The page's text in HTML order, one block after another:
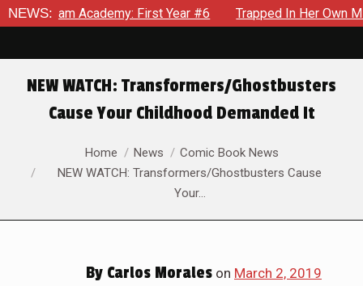
NEWS:
Academy: First Year #6 Trapped In Her Own Mind, The
NEW WATCH: Transformers/Ghostbusters
Cause Your Childhood Demanded It
You are here:Home News
Comic Book News
NEW WATCH: Transformers/Ghostbusters Cause
Your…
By Carlos Morales on March 2, 2019